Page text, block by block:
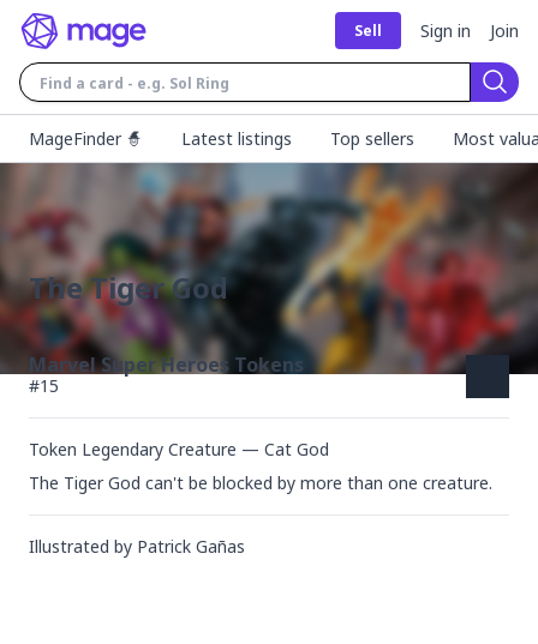
Sell Sign in Join
MageFinder 🧙
Latest listings Top sellers Most
The Tiger God
Marvel Super Heroes Tokens
#15
Token Legendary Creature — Cat God
The Tiger God can't be blocked by more than one creature.
Illustrated by Patrick Gañas